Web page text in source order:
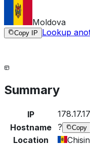
Moldova
Copy IP Lookup
Summary
IP
Hostname ? Copy
Location